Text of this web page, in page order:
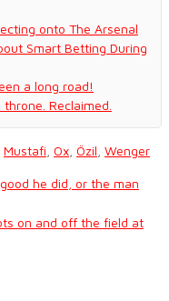
onto The Arsenal
Smart Betting During
a long road!
Reclaimed.
Mustafi Ox Özil Wenger
he did, or the man
on and off the field at